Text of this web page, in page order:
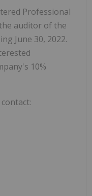
Professional
auditor of the
June 30, 2022.
10%